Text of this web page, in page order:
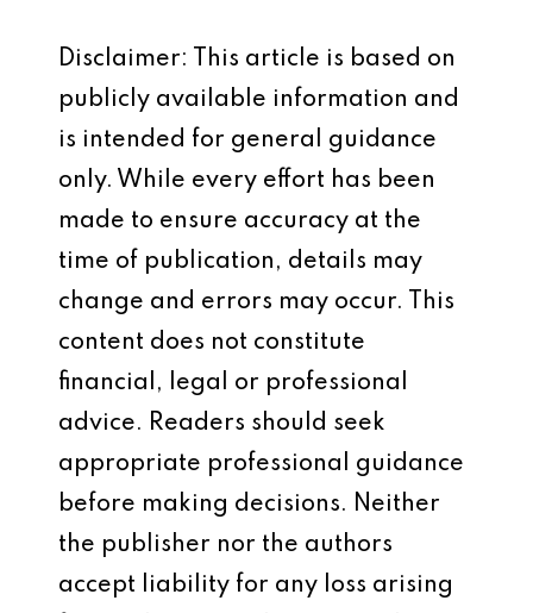
Disclaimer: This article is based on
publicly available information and
is intended for general guidance
only. While every effort has been
made to ensure accuracy at the
time of publication, details may
change and errors may occur. This
content does not constitute
financial, legal or professional
advice. Readers should seek
appropriate professional guidance
before making decisions. Neither
the publisher nor the authors
accept liability for any loss arising